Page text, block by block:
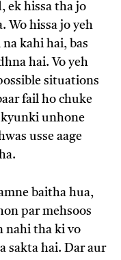
ek hissa tha jo
Wo hissa jo yeh
kahi hai, bas
hai. Vo yeh
situations
fail ho chuke
unhone
usse aage
baitha hua,
par mehsoos
nahi tha ki vo
sakta hai. Dar aur